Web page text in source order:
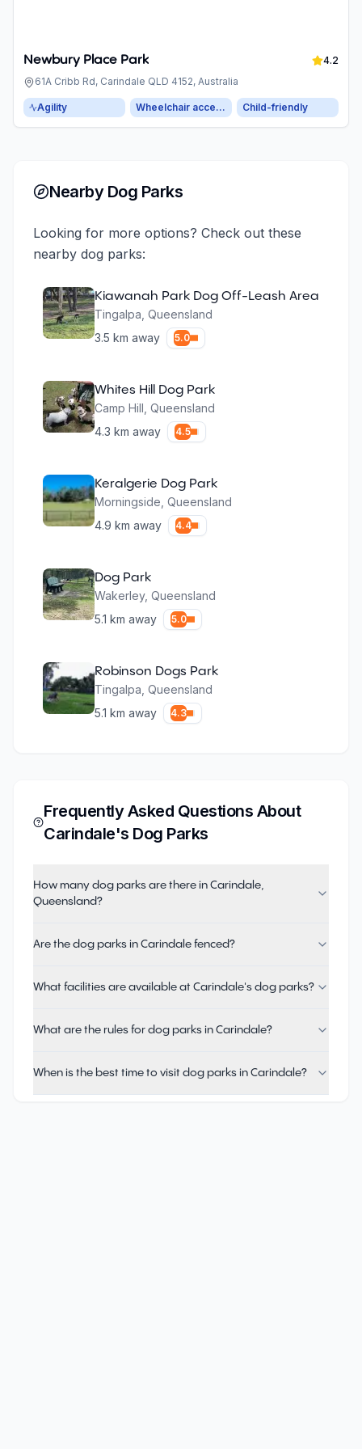
Newbury Place Park
4.2
61A Cribb Rd, Carindale QLD 4152, Australia
Agility Wheelchair accessible parking Child-friendly
Nearby Dog Parks
Looking for more options? Check out these
nearby dog parks:
Kiawanah Park Dog Off-Leash Area
Tingalpa Queensland
3.5 km away 5.0
Whites Hill Dog Park
Camp Hill Queensland
4.3 km away 4.5
Keralgerie Dog Park
Morningside Queensland
4.9 km away 4.4
Dog Park
Wakerley, Queensland
5.1 km away 5.0
Robinson Dogs Park
Tingalpa Queensland
5.1 km away 4.3
Frequently Asked Questions About
Carindale's Dog Parks
How many dog parks are there in Carindale,
Queensland?
Are the dog parks in Carindale fenced?
What facilities are available at Carindale's dog parks?
What are the rules for dog parks in Carindale?
When is the best time to visit dog parks in Carindale?